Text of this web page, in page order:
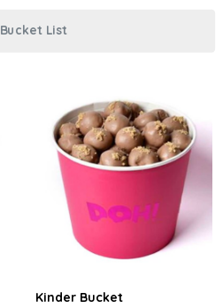
Bucket List
Kinder Bucket